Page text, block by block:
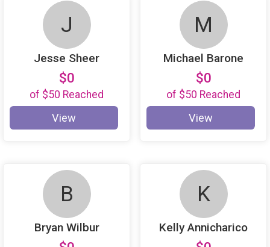
J
Jesse Sheer
$0
of $50 Reached
View
M
Michael Barone
$0
of $50 Reached
View
B
Bryan Wilbur
K
Kelly Annicharico